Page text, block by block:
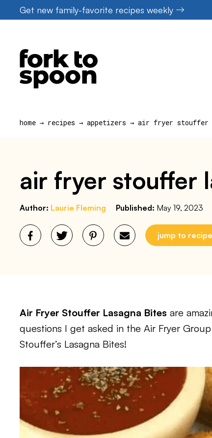
to
Get new family-favorite recipes weekly
home → recipes → appetizers → air fryer stouffer
air fryer stouffer
Author: Laurie Fleming Published: May 19, 2023
jump to recipe
Air Fryer Stouffer Lasagna Bites are
questions I get asked in the Air Fryer
Stouffer’s Lasagna Bites!